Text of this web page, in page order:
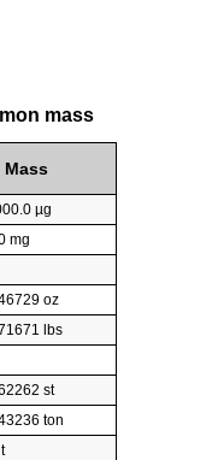
mass
Mass
µg
mg
oz
lbs
st
ton